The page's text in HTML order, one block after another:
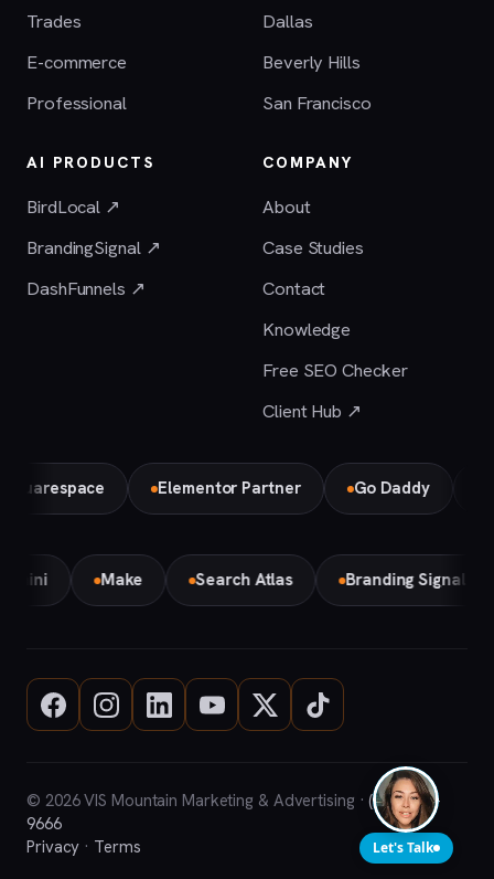
Trades
E-commerce
Professional
Dallas
Beverly Hills
San Francisco
AI PRODUCTS
BirdLocal ↗
BrandingSignal ↗
DashFunnels ↗
COMPANY
About
Case Studies
Contact
Knowledge
Free SEO Checker
Client Hub ↗
Elementor Partner Go Daddy
Gemini Make Search Atlas Branding Signal
© 2026 VIS Mountain Marketing & Advertising ·(708) 669-
9666
Privacy · Terms